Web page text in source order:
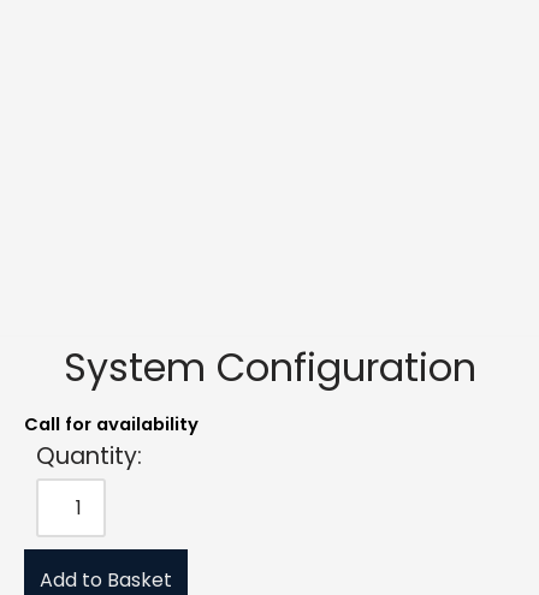
System Configuration
Call for availability
Quantity:
Add to Basket